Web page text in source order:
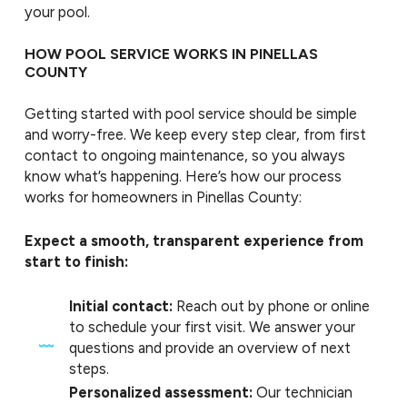
your pool.
HOW POOL SERVICE WORKS IN PINELLAS
COUNTY
Getting started with pool service should be simple
and worry-free. We keep every step clear, from first
contact to ongoing maintenance, so you always
know what’s happening. Here’s how our process
works for homeowners in Pinellas County:
Expect a smooth, transparent experience from
start to finish:
Initial contact: Reach out by phone or online
to schedule your first visit. We answer your
questions and provide an overview of next
steps.
Personalized assessment: Our technician